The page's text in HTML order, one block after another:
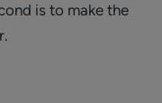
is to make the